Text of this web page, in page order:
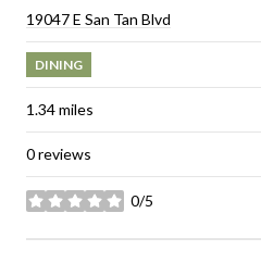
Search
19047 E San Tan Blvd
DINING
1.34miles
0 reviews
0/5
stars